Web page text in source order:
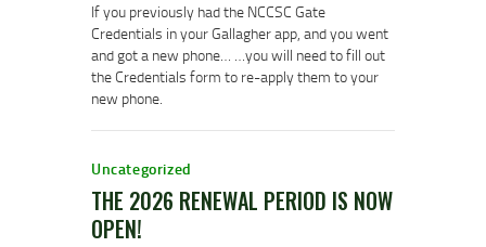
If you previously had the NCCSC Gate
Credentials in your Gallagher app, and you went
and got a new phone… …you will need to fill out
the Credentials form to re-apply them to your
new phone.
Uncategorized
THE 2026 RENEWAL PERIOD IS NOW
OPEN!